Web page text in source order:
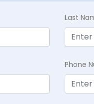
Last
Phone